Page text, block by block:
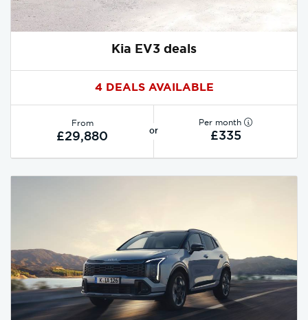
Kia EV3 deals
4 DEALS AVAILABLE
From
£29,880 or
Per month
£335